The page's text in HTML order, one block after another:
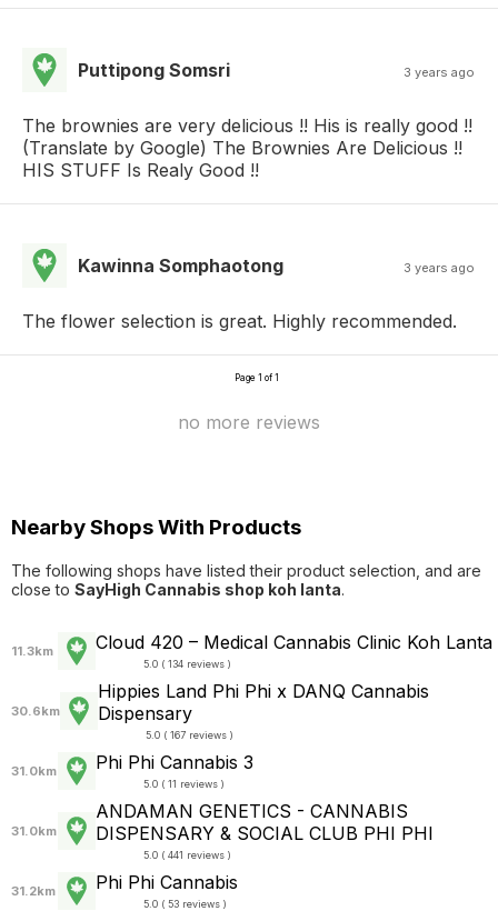
Puttipong Somsri 3 years ago
The brownies are very delicious !! His is really good !!
(Translate by Google) The Brownies Are Delicious !!
HIS STUFF Is Realy Good !!
Kawinna Somphaotong 3 years ago
The flower selection is great. Highly recommended.
Page 1 of 1
no more reviews
Nearby Shops With Products
The following shops have listed their product selection, and are
close to SayHigh Cannabis shop koh lanta.
11.3km Cloud 420 – Medical Cannabis Clinic Koh Lanta
5.0 ( 134 reviews )
30.6km
Hippies Land Phi Phi x DANQ Cannabis
Dispensary
5.0 ( 167 reviews )
31.0km Phi Phi Cannabis 3
5.0 ( 11 reviews )
31.0km
ANDAMAN GENETICS - CANNABIS
DISPENSARY & SOCIAL CLUB PHI PHI
5.0 ( 441 reviews )
31.2km Phi Phi Cannabis
5.0 ( 53 reviews )